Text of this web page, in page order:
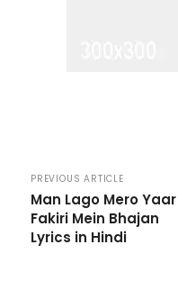
PREVIOUS ARTICLE
Man Lago Mero Yaar
Fakiri Mein Bhajan
Lyrics in Hindi